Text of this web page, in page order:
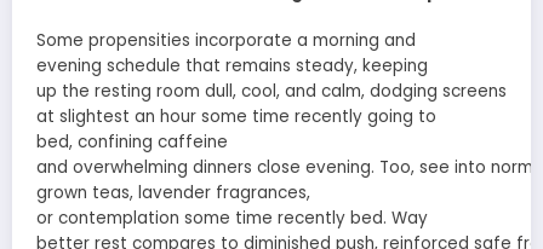
Some propensities incorporate a morning and
evening schedule that remains steady, keeping
up the resting room dull, cool, and calm, dodging screens
at slightest an hour some time recently going to
bed, confining caffeine
and overwhelming dinners close evening. Too, see into
grown teas, lavender fragrances,
or contemplation some time recently bed. Way
better rest compares to diminished push, reinforced safe